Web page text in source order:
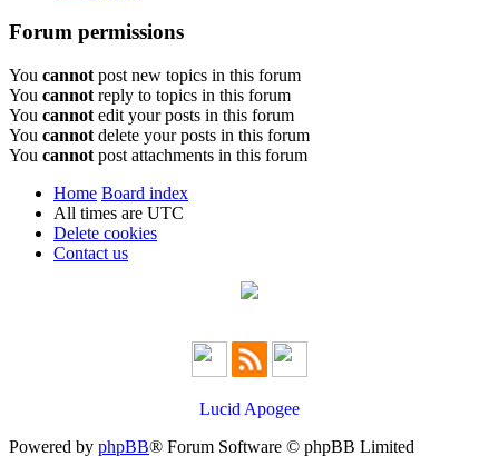
Forum permissions
You cannot post new topics in this forum
You cannot reply to topics in this forum
You cannot edit your posts in this forum
You cannot delete your posts in this forum
You cannot post attachments in this forum
Home Board index
All times are UTC
Delete cookies
Contact us
Lucid Apogee
Powered by phpBB® Forum Software © phpBB Limited